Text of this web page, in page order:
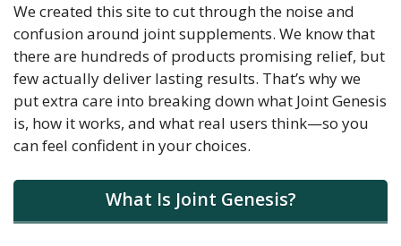
We created this site to cut through the noise and
confusion around joint supplements. We know that
there are hundreds of products promising relief, but
few actually deliver lasting results. That’s why we
put extra care into breaking down what Joint Genesis
is, how it works, and what real users think—so you
can feel confident in your choices.
What Is Joint Genesis?